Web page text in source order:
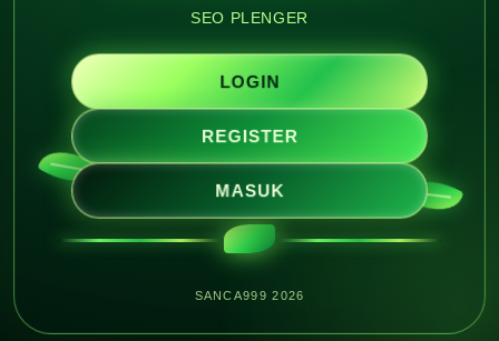
SEO PLENGER
LOGIN
REGISTER
MASUK
SANCA999 2026